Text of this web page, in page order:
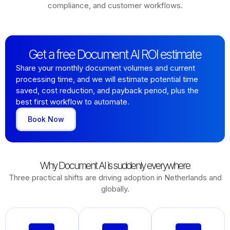
compliance, and customer workflows.
Get a free Document AI ROI estimate
Share your monthly document volumes and current
processing time, and we will estimate potential time
saved, cost reduction, and payback period, plus the
best first workflow to automate.
Book Now
Why Document AI is suddenly everywhere
Three practical shifts are driving adoption in Netherlands and
globally.